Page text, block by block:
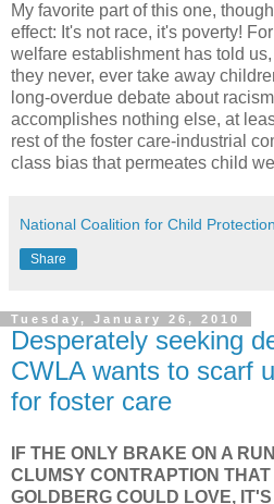
My favorite part of this one,
effect: It's not race, it's poverty!
welfare establishment has told
they never, ever take away
long-overdue debate about
accomplishes nothing else, at
rest of the foster care-industrial
class bias that permeates child
National Coalition for Child
Share
Tuesday, January 26, 2010
Desperately seeking
CWLA wants to scarf
for foster care
IF THE ONLY BRAKE ON A
CLUMSY CONTRAPTION
GOLDBERG COULD LOVE,